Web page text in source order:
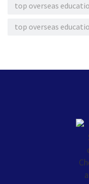
top overseas
top overseas